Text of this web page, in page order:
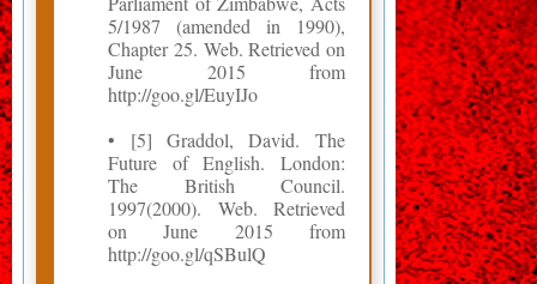
5/1987 (amended in 1990),
Chapter 25. Web. Retrieved on
June 2015 from
http://goo.gl/EuyIJo
• [5] Graddol, David. The
Future of English. London:
The British Council.
1997(2000). Web. Retrieved
on June 2015 from
http://goo.gl/qSBulQ